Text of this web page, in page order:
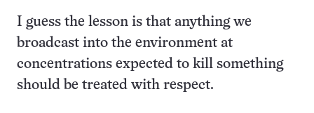
I guess the lesson is that anything we
broadcast into the environment at
concentrations expected to kill something
should be treated with respect.